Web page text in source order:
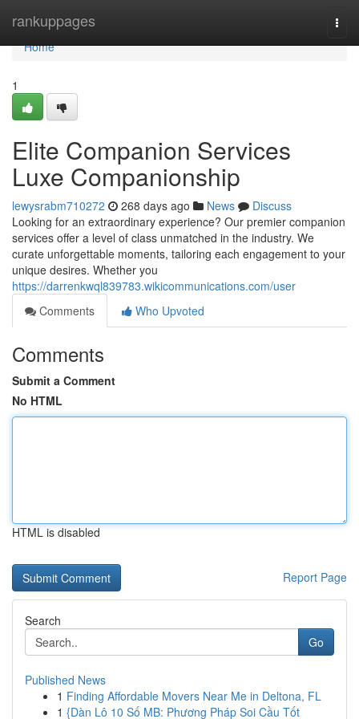
rankuppages
Home
Home
1
Elite Companion Services
Luxe Companionship
lewysrabm710272 268 days ago News
Discuss
Looking for an extraordinary experience? Our premier companion
services offer a level of class unmatched in the industry. We
curate unforgettable moments, tailoring each engagement to your
unique desires. Whether you
https://darrenkwql839783.wikicommunications.com/user
Comments
Who Upvoted
Comments
Submit a Comment
No HTML
HTML is disabled
Report Page
Search
Go
Published News
1 Finding Affordable Movers Near Me in Deltona, FL
1 {Dàn Lô 10 Số MB: Phương Pháp Soi Cầu Tốt